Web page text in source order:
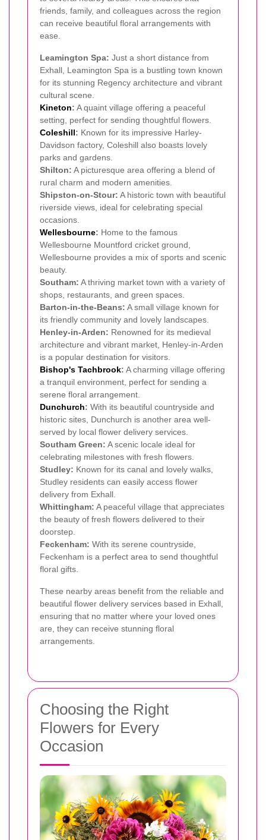
friends, family, and colleagues across the region
can receive beautiful floral arrangements with
ease.
Leamington Spa: Just a short distance from
Exhall, Leamington Spa is a bustling town known
for its stunning Regency architecture and vibrant
cultural scene.
Kineton: A quaint village offering a peaceful
setting, perfect for sending thoughtful flowers.
Coleshill: Known for its impressive Harley-
Davidson factory, Coleshill also boasts lovely
parks and gardens.
Shilton: A picturesque area offering a blend of
rural charm and modern amenities.
Shipston-on-Stour: A historic town with beautiful
riverside views, ideal for celebrating special
occasions.
Wellesbourne: Home to the famous
Wellesbourne Mountford cricket ground,
Wellesbourne provides a mix of sports and scenic
beauty.
Southam: A thriving market town with a variety of
shops, restaurants, and green spaces.
Barton-in-the-Beans: A small village known for
its friendly community and lovely landscapes.
Henley-in-Arden: Renowned for its medieval
architecture and vibrant market, Henley-in-Arden
is a popular destination for visitors.
Bishop's Tachbrook: A charming village offering
a tranquil environment, perfect for sending a
serene floral arrangement.
Dunchurch: With its beautiful countryside and
historic sites, Dunchurch is another area well-
served by local flower delivery services.
Southam Green: A scenic locale ideal for
celebrating milestones with fresh flowers.
Studley: Known for its canal and lovely walks,
Studley residents can easily access flower
delivery from Exhall.
Whittingham: A peaceful village that appreciates
the beauty of fresh flowers delivered to their
doorstep.
Feckenham: With its serene countryside,
Feckenham is a perfect area to send thoughtful
floral gifts.
These nearby areas benefit from the reliable and
beautiful flower delivery services based in Exhall,
ensuring that no matter where your loved ones
are, they can receive stunning floral
arrangements.
Choosing the Right
Flowers for Every
Occasion